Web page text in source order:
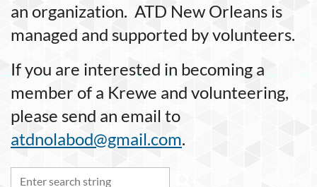
an organization. ATD New Orleans is
managed and supported by volunteers.
If you are interested in becoming a
member of a Krewe and volunteering,
please send an email to
atdnolabod@gmail.com.